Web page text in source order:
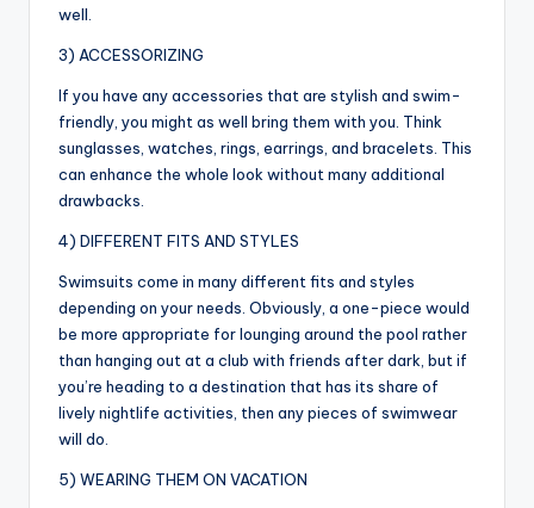
well.
3) ACCESSORIZING
If you have any accessories that are stylish and swim-
friendly, you might as well bring them with you. Think
sunglasses, watches, rings, earrings, and bracelets. This
can enhance the whole look without many additional
drawbacks.
4) DIFFERENT FITS AND STYLES
Swimsuits come in many different fits and styles
depending on your needs. Obviously, a one-piece would
be more appropriate for lounging around the pool rather
than hanging out at a club with friends after dark, but if
you’re heading to a destination that has its share of
lively nightlife activities, then any pieces of swimwear
will do.
5) WEARING THEM ON VACATION